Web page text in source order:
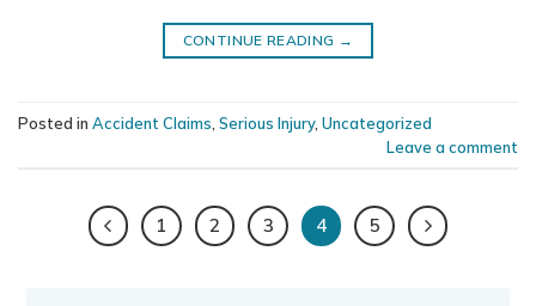
CONTINUE READING →
Posted in Accident Claims Serious Injury, Uncategorized
Leave a comment
1 2 3 4 5